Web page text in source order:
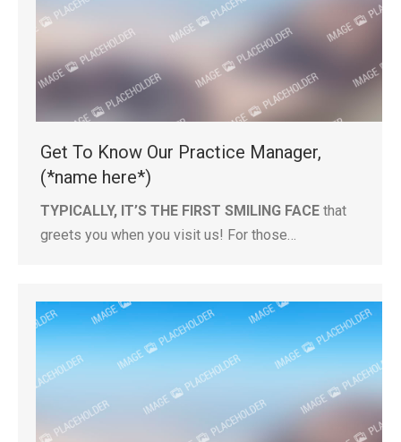
Get To Know Our Practice Manager,
(*name here*)
TYPICALLY, IT’S THE FIRST SMILING FACE that
greets you when you visit us! For those…